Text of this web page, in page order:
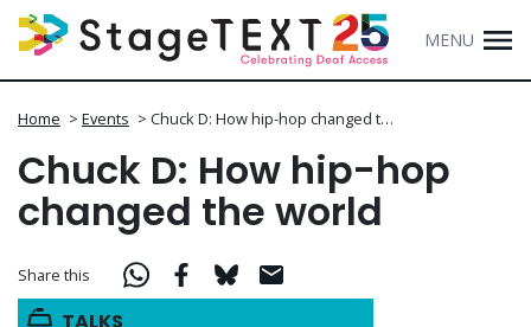
MENU
Home > Events > Chuck D: How hip-hop changed t…
Chuck D: How hip-hop
changed the world
Share this